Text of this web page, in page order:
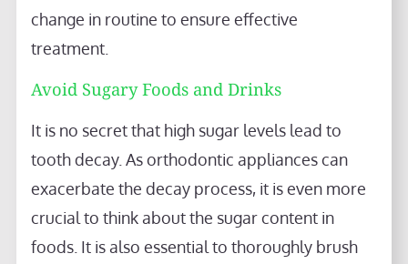
change in routine to ensure effective
treatment.
Avoid Sugary Foods and Drinks
It is no secret that high sugar levels lead to
tooth decay. As orthodontic appliances can
exacerbate the decay process, it is even more
crucial to think about the sugar content in
foods. It is also essential to thoroughly brush